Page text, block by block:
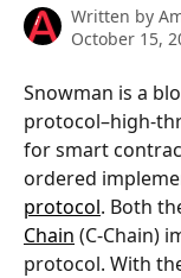
Written by
October 15,
Snowman is a
protocol–high-
for smart
ordered
protocol. Both
Chain (C-Chain)
protocol. With